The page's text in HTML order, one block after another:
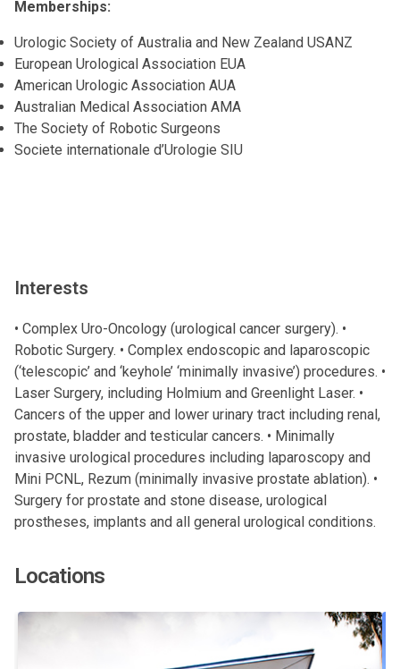
Memberships:
Urologic Society of Australia and New Zealand USANZ
European Urological Association EUA
American Urologic Association AUA
Australian Medical Association AMA
The Society of Robotic Surgeons
Societe internationale d’Urologie SIU
Interests
• Complex Uro-Oncology (urological cancer surgery). •
Robotic Surgery. • Complex endoscopic and laparoscopic
(‘telescopic’ and ‘keyhole’ ‘minimally invasive’) procedures. •
Laser Surgery, including Holmium and Greenlight Laser. •
Cancers of the upper and lower urinary tract including renal,
prostate, bladder and testicular cancers. • Minimally
invasive urological procedures including laparoscopy and
Mini PCNL, Rezum (minimally invasive prostate ablation). •
Surgery for prostate and stone disease, urological
prostheses, implants and all general urological conditions.
Locations